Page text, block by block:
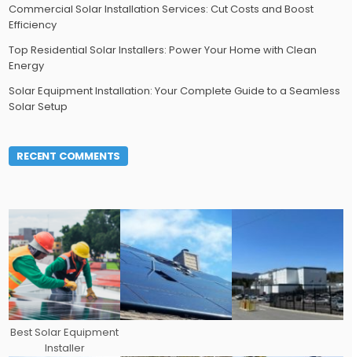
Commercial Solar Installation Services: Cut Costs and Boost
Efficiency
Top Residential Solar Installers: Power Your Home with Clean
Energy
Solar Equipment Installation: Your Complete Guide to a Seamless
Solar Setup
RECENT COMMENTS
Best Solar Equipment
Installer